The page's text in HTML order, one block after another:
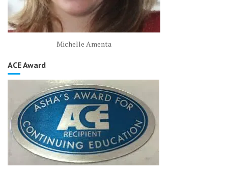
Michelle Amenta
ACE Award